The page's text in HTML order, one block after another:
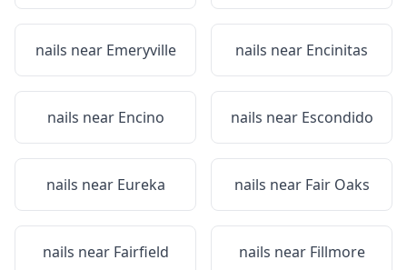
nails near Emeryville nails near Encinitas
nails near Encino nails near Escondido
nails near Eureka nails near Fair Oaks
nails near Fairfield nails near Fillmore